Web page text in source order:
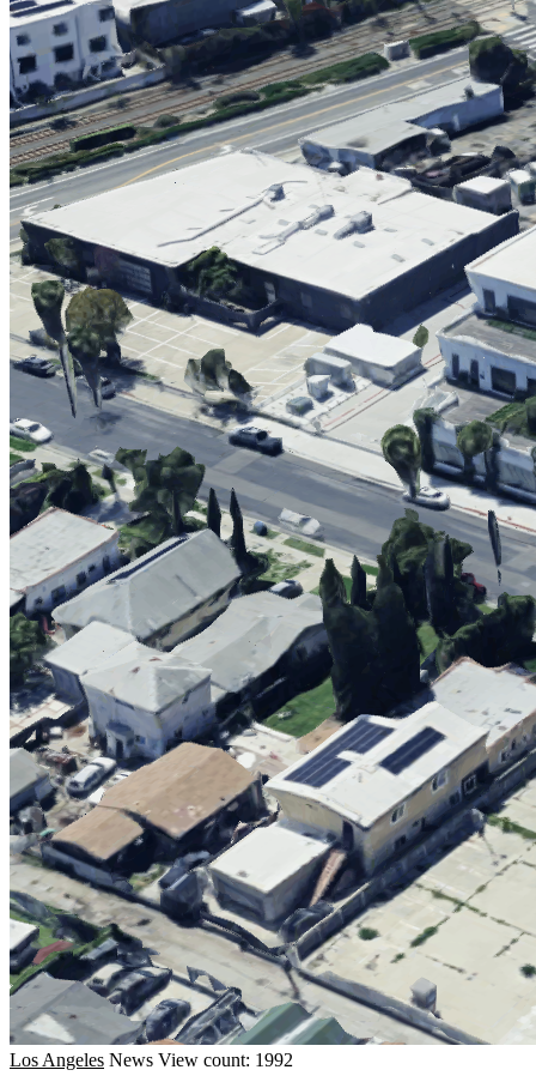
Los Angeles News View count: 1992